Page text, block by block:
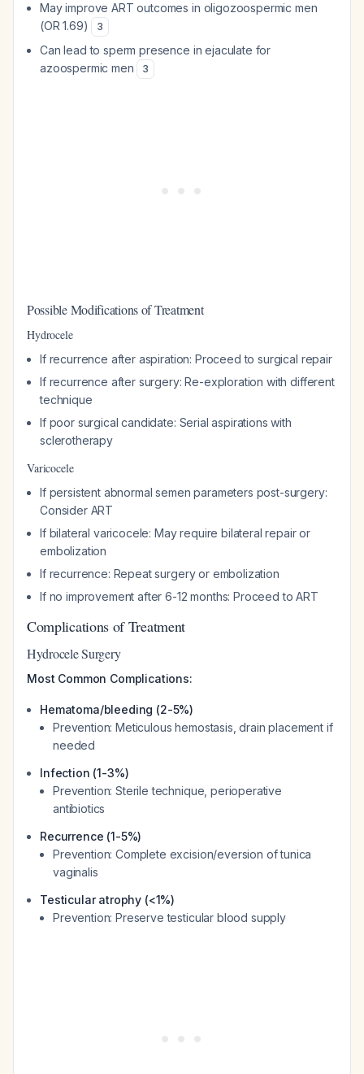
May improve ART outcomes in oligozoospermic men
(OR 1.69)
3
Can lead to sperm presence in ejaculate for
azoospermic men
3
Possible Modifications of Treatment
Hydrocele
If recurrence after aspiration: Proceed to surgical repair
If recurrence after surgery: Re-exploration with different
technique
If poor surgical candidate: Serial aspirations with
sclerotherapy
Varicocele
If persistent abnormal semen parameters post-surgery:
Consider ART
If bilateral varicocele: May require bilateral repair or
embolization
If recurrence: Repeat surgery or embolization
If no improvement after 6-12 months: Proceed to ART
Complications of Treatment
Hydrocele Surgery
Most Common Complications:
Hematoma/bleeding (2-5%)
Prevention: Meticulous hemostasis, drain placement if
needed
Infection (1-3%)
Prevention: Sterile technique, perioperative
antibiotics
Recurrence (1-5%)
Prevention: Complete excision/eversion of tunica
vaginalis
Testicular atrophy (<1%)
Prevention: Preserve testicular blood supply